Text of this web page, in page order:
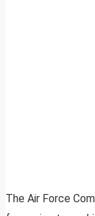
The Air Force